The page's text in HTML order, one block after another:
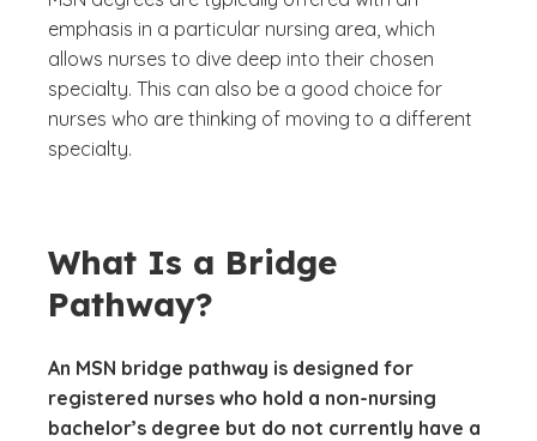
emphasis in a particular nursing area, which
allows nurses to dive deep into their chosen
specialty. This can also be a good choice for
nurses who are thinking of moving to a different
specialty.
What Is a Bridge
Pathway?
An MSN bridge pathway is designed for
registered nurses who hold a non-nursing
bachelor’s degree but do not currently have a